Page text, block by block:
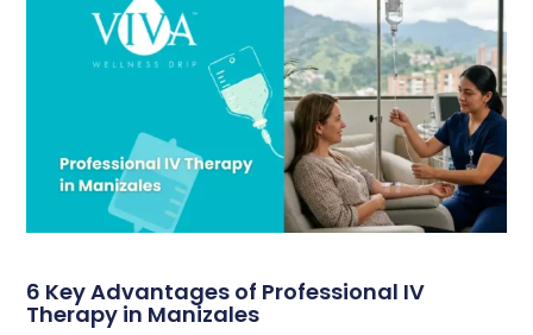
6 Key Advantages of Professional IV
Therapy in Manizales